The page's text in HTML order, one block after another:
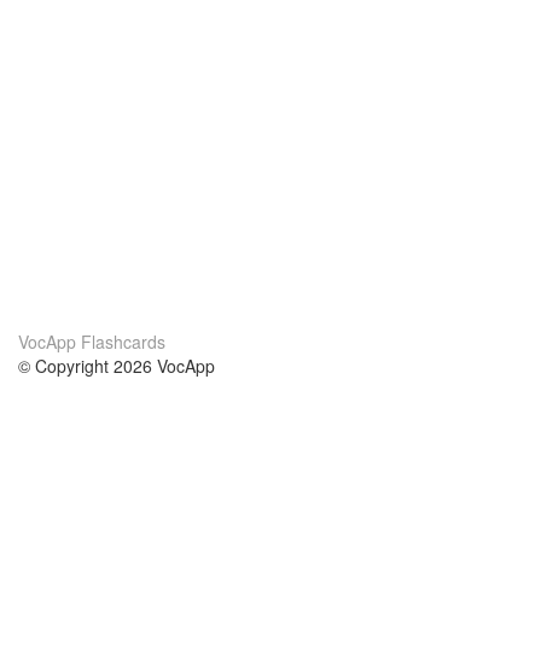
VocApp Flashcards
© Copyright 2026 VocApp